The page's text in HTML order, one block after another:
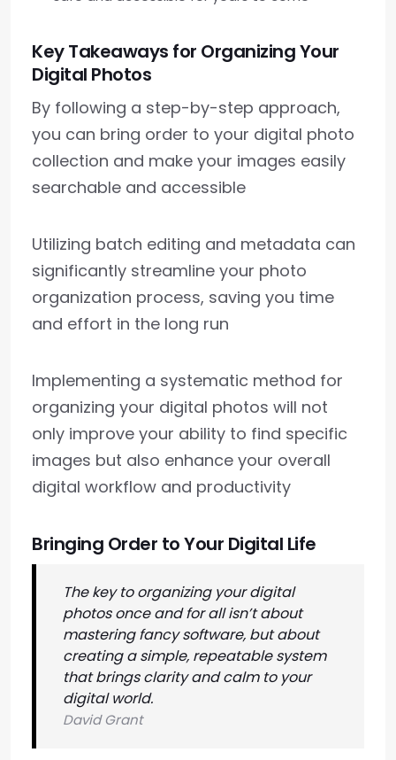
Key Takeaways for Organizing Your
Digital Photos
By following a step-by-step approach,
you can bring order to your digital photo
collection and make your images easily
searchable and accessible
Utilizing batch editing and metadata can
significantly streamline your photo
organization process, saving you time
and effort in the long run
Implementing a systematic method for
organizing your digital photos will not
only improve your ability to find specific
images but also enhance your overall
digital workflow and productivity
Bringing Order to Your Digital Life
The key to organizing your digital
photos once and for all isn’t about
mastering fancy software, but about
creating a simple, repeatable system
that brings clarity and calm to your
digital world.
David Grant